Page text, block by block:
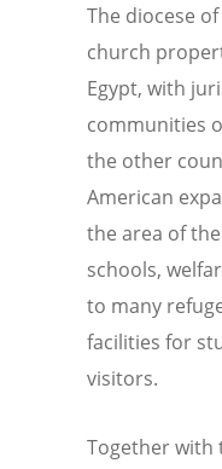
The diocese
church
Egypt, with
communities
the other
American
the area of
schools,
to many
facilities for
visitors.
Together with